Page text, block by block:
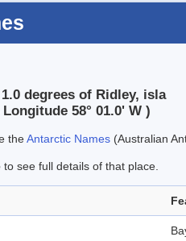
degrees of Ridley, isla
58° 01.0' W )
theAntarctic Names (Australian
to see full details of that place.